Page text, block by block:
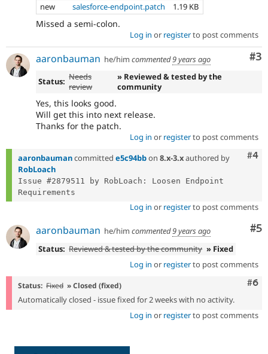
new
salesforce-endpoint.patch 1.19 KB
Missed a semi-colon.
Log in or registerto post comments
#3
aaronbauman he/him commented9 years ago
Status: Needs
review
» Reviewed & tested by the
community
Yes, this looks good.
Will get this into next release.
Thanks for the patch.
Log in or registerto post comments
#4
aaronbaumancommitted e5c94bbon 8.x-3.xauthored by
RobLoach
Issue #2879511 by RobLoach: Loosen Endpoint
Log in or registerto post comments
#5
aaronbauman he/him commented9 years ago
Status: Reviewed & tested by the community » Fixed
Log in or registerto post comments
#6
Status: Fixed » Closed (fixed)
Automatically closed - issue fixed for 2 weeks with no activity.
Log in or registerto post comments